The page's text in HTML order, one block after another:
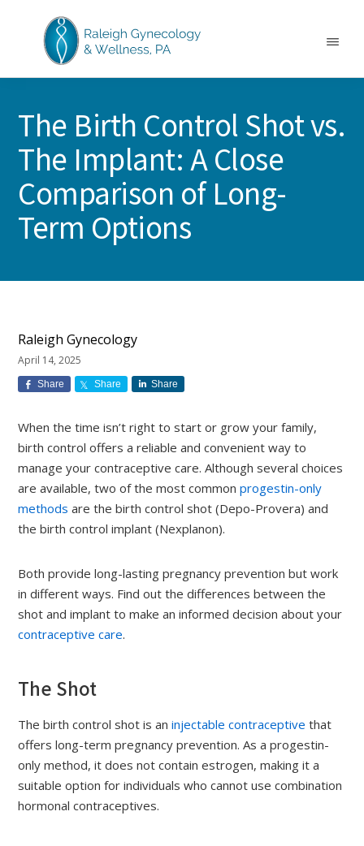
primary
RALEIGH
WELLNESS
North
GYN
Care
&
Treatment
The Birth Control Shot vs.
The Implant: A Close
Comparison of Long-
Term Options
Raleigh Gynecology
April 14, 2025
Share Share Share
When the time isn’t right to start or grow your family,
birth control offers a reliable and convenient way to
manage your contraceptive care. Although several choices
are available, two of the most commonprogestin-only
methods are the birth control shot (Depo-Provera) and
the birth control implant (Nexplanon).
Both provide long-lasting pregnancy prevention but work
in different ways. Find out the differences between the
shot and implant to make an informed decision about your
contraceptive care.
The Shot
The birth control shot is aninjectable contraceptive that
offers long-term pregnancy prevention. As a progestin-
only method, it does not contain estrogen, making it a
suitable option for individuals who cannot use combination
hormonal contraceptives.